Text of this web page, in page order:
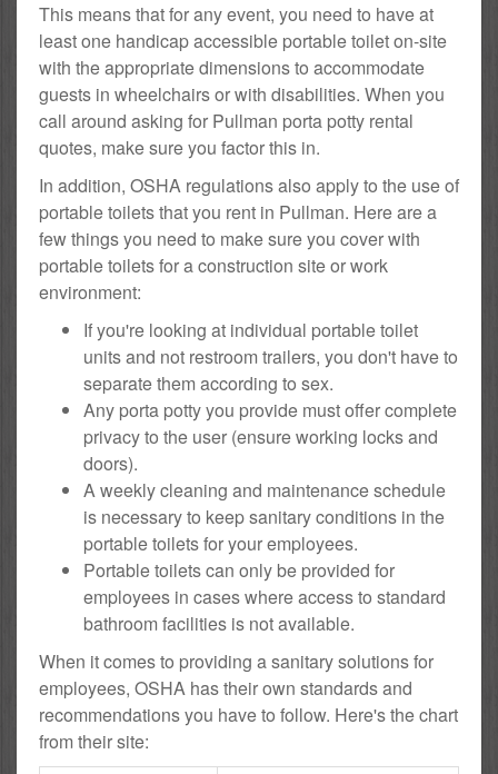
This means that for any event, you need to have at
least one handicap accessible portable toilet on-site
with the appropriate dimensions to accommodate
guests in wheelchairs or with disabilities. When you
call around asking for Pullman porta potty rental
quotes, make sure you factor this in.
In addition, OSHA regulations also apply to the use of
portable toilets that you rent in Pullman. Here are a
few things you need to make sure you cover with
portable toilets for a construction site or work
environment:
If you're looking at individual portable toilet
units and not restroom trailers, you don't have to
separate them according to sex.
Any porta potty you provide must offer complete
privacy to the user (ensure working locks and
doors).
A weekly cleaning and maintenance schedule
is necessary to keep sanitary conditions in the
portable toilets for your employees.
Portable toilets can only be provided for
employees in cases where access to standard
bathroom facilities is not available.
When it comes to providing a sanitary solutions for
employees, OSHA has their own standards and
recommendations you have to follow. Here's the chart
from their site: